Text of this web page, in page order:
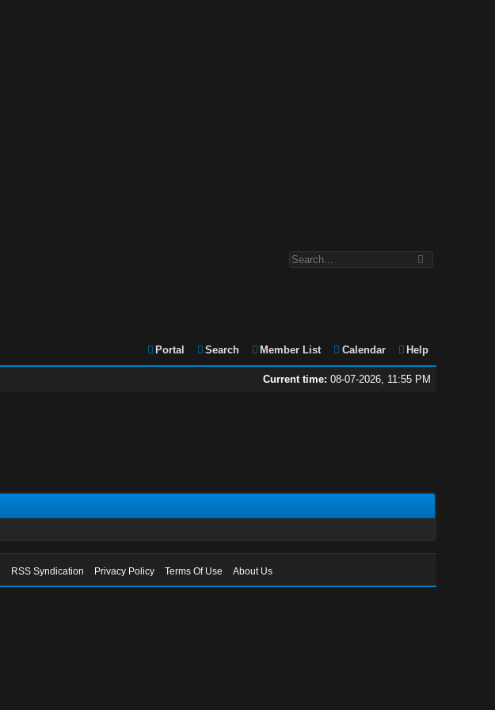
Portal Search Member List Calendar Help
Current time: 08-07-2026, 11:55 PM
RSS Syndication Privacy Policy Terms Of Use About Us